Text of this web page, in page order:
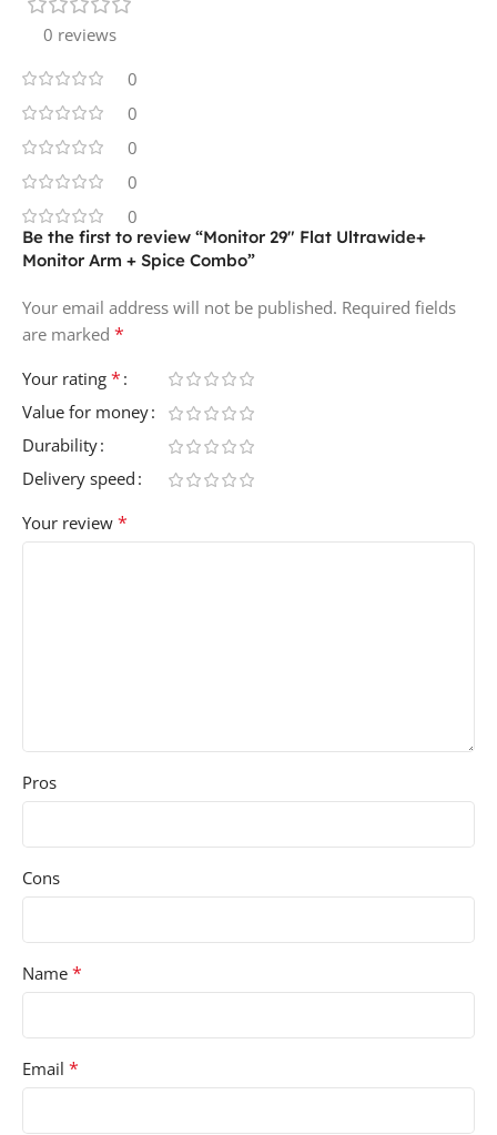
0 reviews
0
0
0
0
0
Be the first to review “Monitor 29″ Flat Ultrawide+
Monitor Arm + Spice Combo”
Your email address will not be published. Required fields
are marked *
Your rating *
Value for money
Durability
Delivery speed
Your review *
Pros
Cons
Name *
Email *